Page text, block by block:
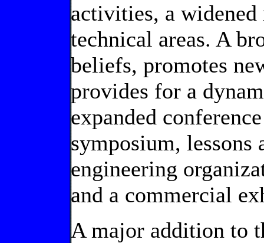
activities, a
technical areas. A
beliefs, promotes
provides for a
expanded
symposium, lessons
engineering
and a commercial
A major addition to